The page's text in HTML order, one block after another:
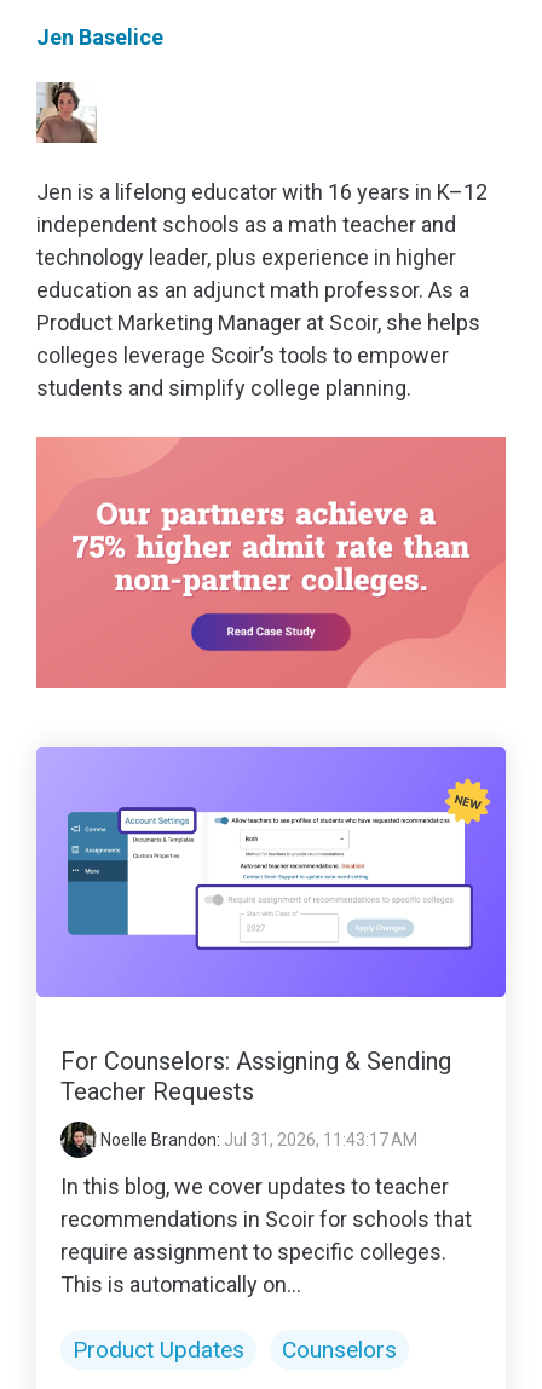
Jen Baselice
Jen is a lifelong educator with 16 years in K–12
independent schools as a math teacher and
technology leader, plus experience in higher
education as an adjunct math professor. As a
Product Marketing Manager at Scoir, she helps
colleges leverage Scoir’s tools to empower
students and simplify college planning.
For Counselors: Assigning & Sending
Teacher Requests
Noelle Brandon: Jul 31, 2026, 11:43:17 AM
In this blog, we cover updates to teacher
recommendations in Scoir for schools that
require assignment to specific colleges.
This is automatically on...
Product Updates Counselors